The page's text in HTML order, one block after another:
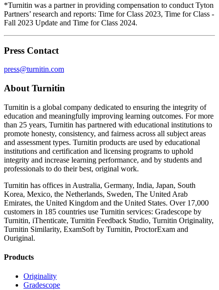
*Turnitin was a partner in providing compensation to conduct Tyton
Partners’ research and reports: Time for Class 2023, Time for Class -
Fall 2023 Update and Time for Class 2024.
Press Contact
press@turnitin.com
About Turnitin
Turnitin is a global company dedicated to ensuring the integrity of
education and meaningfully improving learning outcomes. For more
than 25 years, Turnitin has partnered with educational institutions to
promote honesty, consistency, and fairness across all subject areas
and assessment types. Turnitin products are used by educational
institutions and certification and licensing programs to uphold
integrity and increase learning performance, and by students and
professionals to do their best, original work.
Turnitin has offices in Australia, Germany, India, Japan, South
Korea, Mexico, the Netherlands, Sweden, The United Arab
Emirates, the United Kingdom and the United States. Over 17,000
customers in 185 countries use Turnitin services: Gradescope by
Turnitin, iThenticate, Turnitin Feedback Studio, Turnitin Originality,
Turnitin Similarity, ExamSoft by Turnitin, ProctorExam and
Ouriginal.
Products
Originality
Gradescope